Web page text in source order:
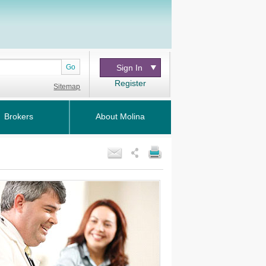
Go
Sitemap
Sign In
Register
Brokers About Molina